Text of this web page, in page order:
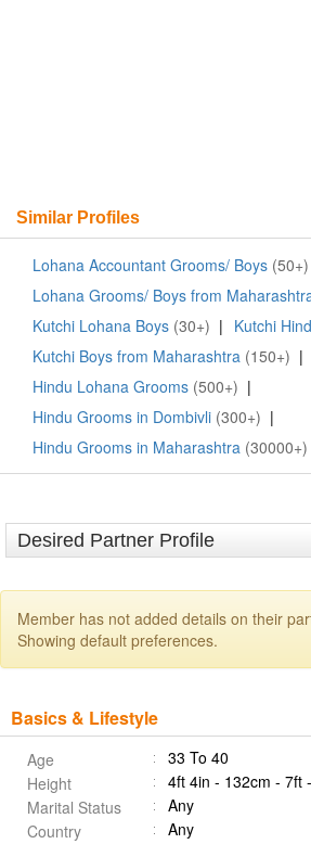
Similar Profiles
Lohana Accountant Grooms/ Boys (50+)
Lohana Grooms/ Boys from
Kutchi Lohana Boys (30+) | Kutchi
Kutchi Boys from Maharashtra (150+) |
Hindu Lohana Grooms (500+) |
Hindu Grooms in Dombivli (300+) |
Hindu Grooms in Maharashtra (30000+)
Desired Partner Profile
Member has not added details on their
Showing default preferences.
Basics & Lifestyle
Age
33 To 40
Height
4ft 4in - 132cm - 7ft
Marital Status
Any
Country
Any